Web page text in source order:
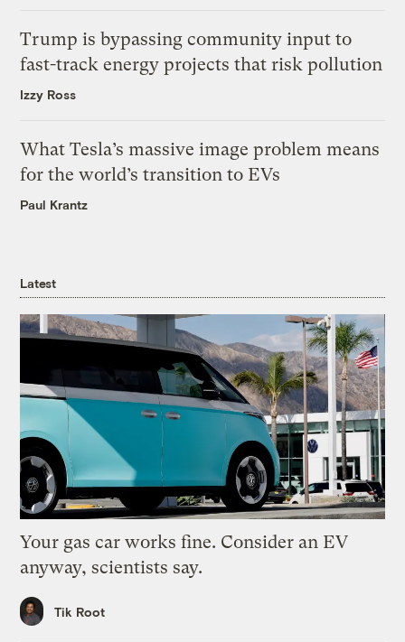
Trump is bypassing community input to
fast-track energy projects that risk pollution
Izzy Ross
What Tesla’s massive image problem means
for the world’s transition to EVs
Paul Krantz
Latest
Your gas car works fine. Consider an EV
anyway, scientists say.
Tik Root